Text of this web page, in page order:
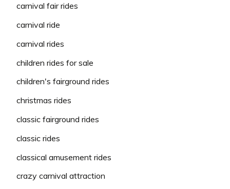
carnival fair rides
carnival ride
carnival rides
children rides for sale
children's fairground rides
christmas rides
classic fairground rides
classic rides
classical amusement rides
crazy carnival attraction